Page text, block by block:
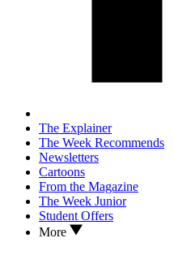
The Explainer
The Week Recommends
Newsletters
Cartoons
From the Magazine
The Week Junior
Student Offers
More